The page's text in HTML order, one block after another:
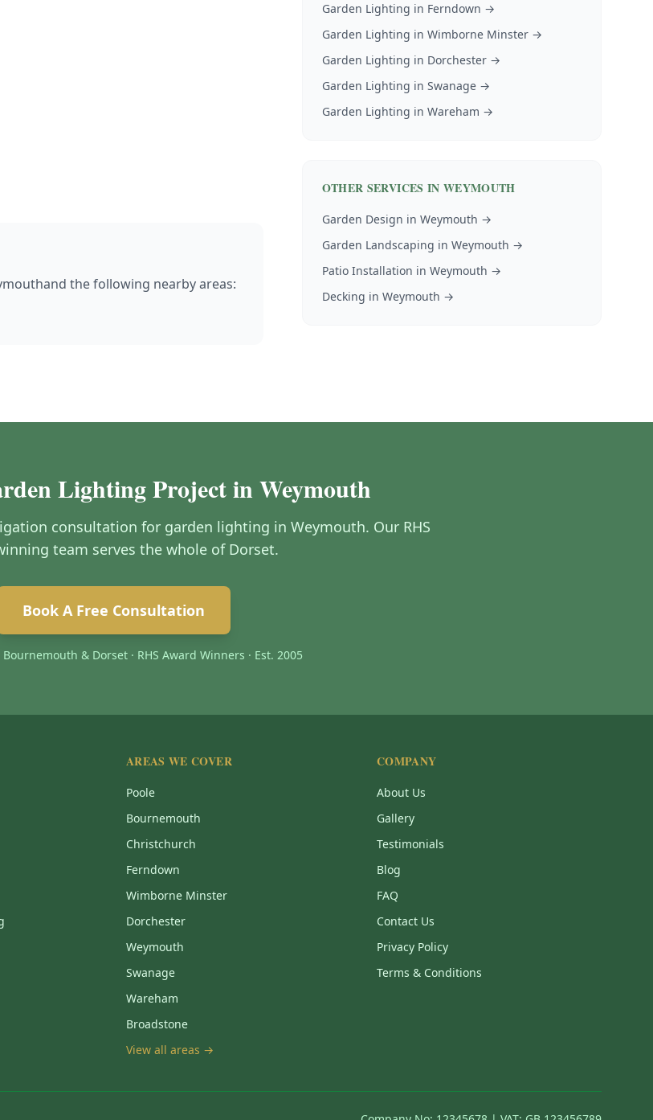
and the following nearby areas:
Garden Lighting in Ferndown →
Garden Lighting in Wimborne Minster→
Garden Lighting in Dorchester→
Garden Lighting in Swanage→
Garden Lighting in Wareham →
OTHER SERVICES IN WEYMOUTH
Garden Design in Weymouth →
Garden Landscaping in Weymouth →
Patio Installation in Weymouth →
Decking in Weymouth →
Lighting Project in Weymouth
consultation for garden lighting in Weymouth. Our RHS
team serves the whole of Dorset.
Book A Free Consultation
& Dorset · RHS Award Winners · Est. 2005
AREAS WE COVER
Poole
Bournemouth
Christchurch
Ferndown
Wimborne Minster
Dorchester
Weymouth
Swanage
Wareham
Broadstone
View all areas →
COMPANY
About Us
Gallery
Testimonials
Blog
FAQ
Contact Us
Privacy Policy
Terms & Conditions